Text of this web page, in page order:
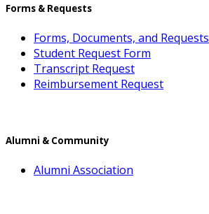
Forms & Requests
Forms, Documents, and Requests
Student Request Form
Transcript Request
Reimbursement Request
Alumni & Community
Alumni Association